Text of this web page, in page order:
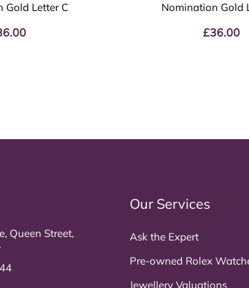
Gold Letter C Nomination Gold
£36.00
Queen Street,
Our Services
Ask the Expert
Pre-owned Rolex
Jewellery Valuations